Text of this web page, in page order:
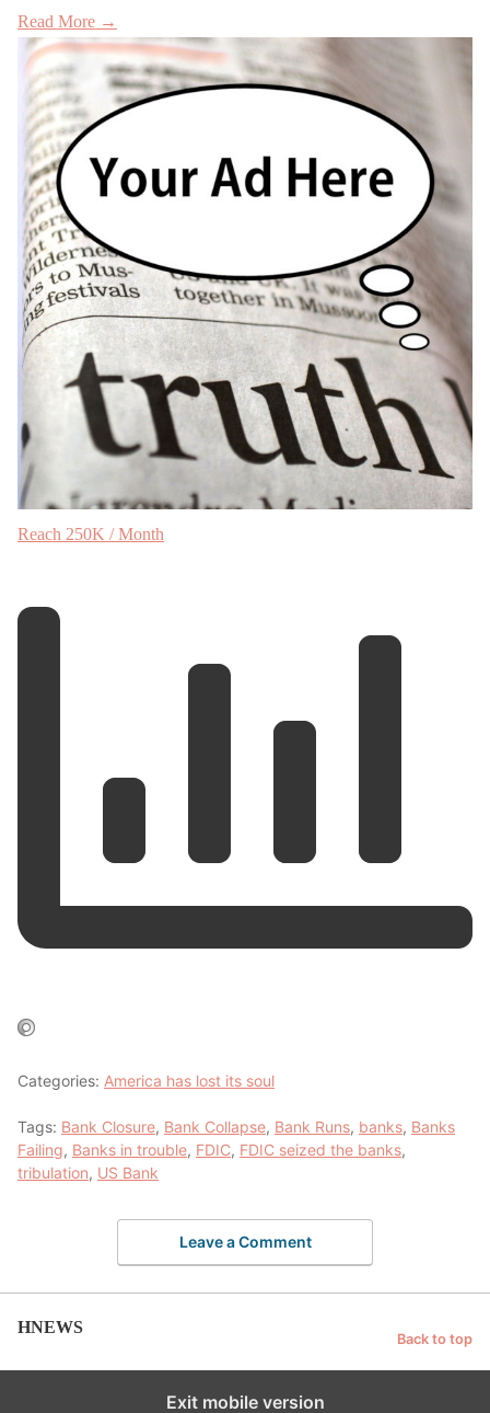
Read More →
Reach 250K / Month
Categories: America has lost its soul
Tags: Bank Closure, Bank Collapse, Bank Runs, banks, Banks
Failing, Banks in trouble, FDIC, FDIC seized the banks,
tribulation, US Bank
Leave a Comment
HNEWS
Back to top
Exit mobile version